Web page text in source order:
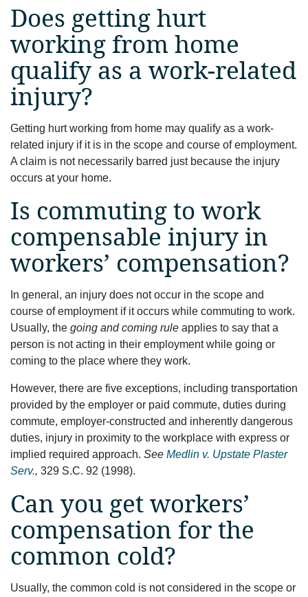
Does getting hurt
working from home
qualify as a work-related
injury?
Getting hurt working from home may qualify as a work-
related injury if it is in the scope and course of employment.
A claim is not necessarily barred just because the injury
occurs at your home.
Is commuting to work
compensable injury in
workers’ compensation?
In general, an injury does not occur in the scope and
course of employment if it occurs while commuting to work.
Usually, the going and coming rule applies to say that a
person is not acting in their employment while going or
coming to the place where they work.
However, there are five exceptions, including transportation
provided by the employer or paid commute, duties during
commute, employer-constructed and inherently dangerous
duties, injury in proximity to the workplace with express or
implied required approach. See Medlin v. Upstate Plaster
Serv., 329 S.C. 92 (1998).
Can you get workers’
compensation for the
common cold?
Usually, the common cold is not considered in the scope or